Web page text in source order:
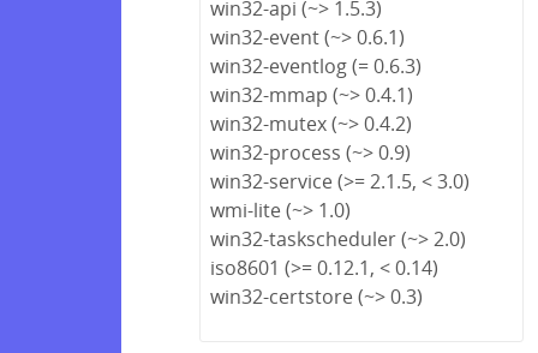
win32-api (~> 1.5.3)
win32-event (~> 0.6.1)
win32-eventlog (= 0.6.3)
win32-mmap (~> 0.4.1)
win32-mutex (~> 0.4.2)
win32-process (~> 0.9)
win32-service (>= 2.1.5, < 3.0)
wmi-lite (~> 1.0)
win32-taskscheduler (~> 2.0)
iso8601 (>= 0.12.1, < 0.14)
win32-certstore (~> 0.3)